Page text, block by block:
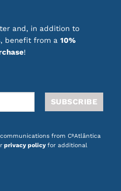
and, in addition to
benefit from a 10%
!
from CªAtlântica
privacy policy for additional